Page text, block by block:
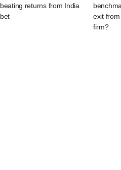
beating returns from India
bet
exit
firm?